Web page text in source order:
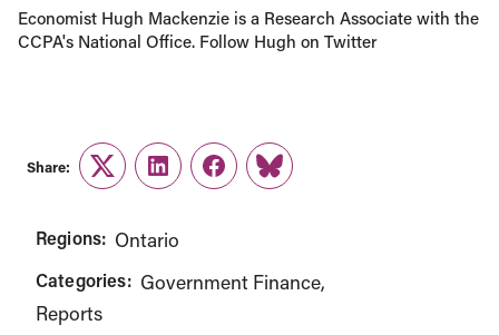
Economist Hugh Mackenzie is a Research Associate with the
CCPA's National Office. Follow Hugh on Twitter
Share:
TwitterLinkedInFacebook
Link
Regions: Ontario
Categories: Government Finance
Reports